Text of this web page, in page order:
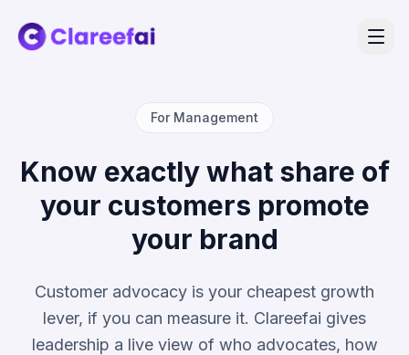
For Management
Know exactly what share of
your customers promote
your brand
Customer advocacy is your cheapest growth
lever, if you can measure it. Clareefai gives
leadership a live view of who advocates, how